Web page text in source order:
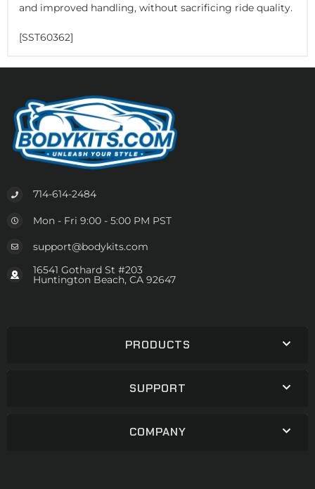
and improved handling, without sacrificing ride quality.
[SST60362]
714-614-2484
Mon - Fri 9:00 - 5:00 PM PST
support@bodykits.com
16541 Gothard St #203
Huntington Beach, CA 92647
PRODUCTS
SUPPORT
COMPANY